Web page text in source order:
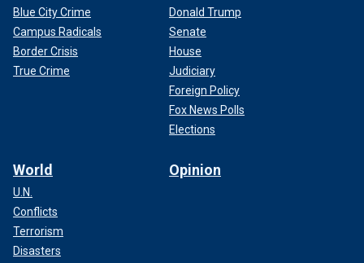
Blue City Crime
Campus Radicals
Border Crisis
True Crime
Donald Trump
Senate
House
Judiciary
Foreign Policy
Fox News Polls
Elections
World
U.N.
Conflicts
Terrorism
Disasters
Opinion